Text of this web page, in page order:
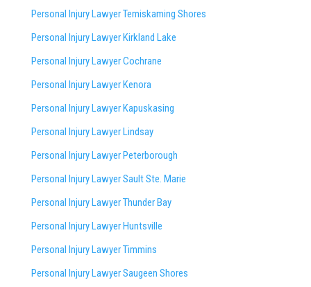
Personal Injury Lawyer Temiskaming Shores
Personal Injury Lawyer Kirkland Lake
Personal Injury Lawyer Cochrane
Personal Injury Lawyer Kenora
Personal Injury Lawyer Kapuskasing
Personal Injury Lawyer Lindsay
Personal Injury Lawyer Peterborough
Personal Injury Lawyer Sault Ste. Marie
Personal Injury Lawyer Thunder Bay
Personal Injury Lawyer Huntsville
Personal Injury Lawyer Timmins
Personal Injury LawyerSaugeen Shores